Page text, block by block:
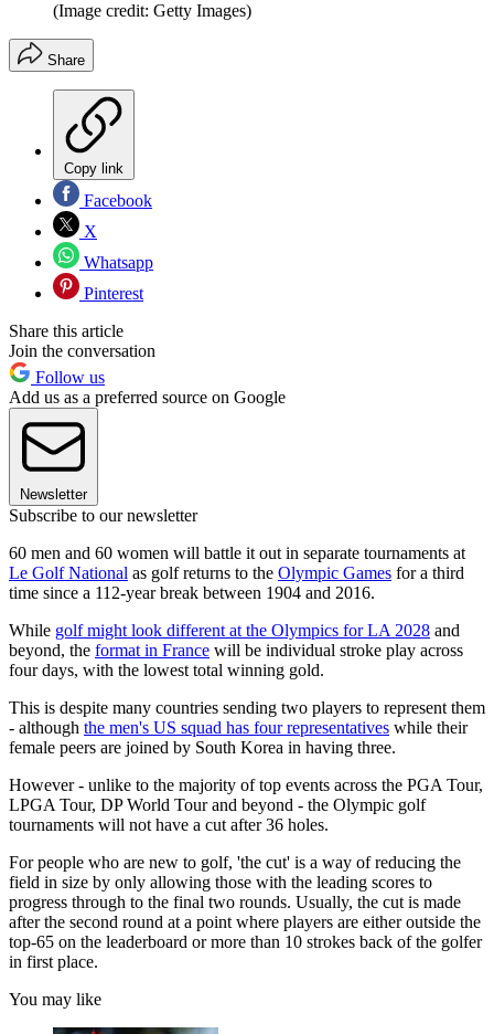
(Image credit: Getty Images)
Share
Copy link
Facebook
X
Whatsapp
Pinterest
Share this article
Join the conversation
Follow us
Add us as a preferred source on Google
Newsletter
Subscribe to our newsletter
60 men and 60 women will battle it out in separate tournaments at
Le Golf National as golf returns to the Olympic Games for a third
time since a 112-year break between 1904 and 2016.
While golf might look different at the Olympics for LA 2028 and
beyond, the format in France will be individual stroke play across
four days, with the lowest total winning gold.
This is despite many countries sending two players to represent them
- although the men's US squad has four representatives while their
female peers are joined by South Korea in having three.
However - unlike to the majority of top events across the PGA Tour,
LPGA Tour, DP World Tour and beyond - the Olympic golf
tournaments will not have a cut after 36 holes.
For people who are new to golf, 'the cut' is a way of reducing the
field in size by only allowing those with the leading scores to
progress through to the final two rounds. Usually, the cut is made
after the second round at a point where players are either outside the
top-65 on the leaderboard or more than 10 strokes back of the golfer
in first place.
You may like